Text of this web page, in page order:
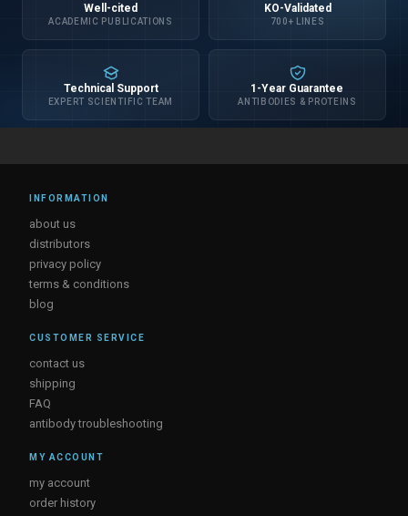
Well-cited
ACADEMIC PUBLICATIONS
KO-Validated
700+ LINES
Technical Support
EXPERT SCIENTIFIC TEAM
1-Year Guarantee
ANTIBODIES & PROTEINS
INFORMATION
about us
distributors
privacy policy
terms & conditions
blog
CUSTOMER SERVICE
contact us
shipping
FAQ
antibody troubleshooting
MY ACCOUNT
my account
order history